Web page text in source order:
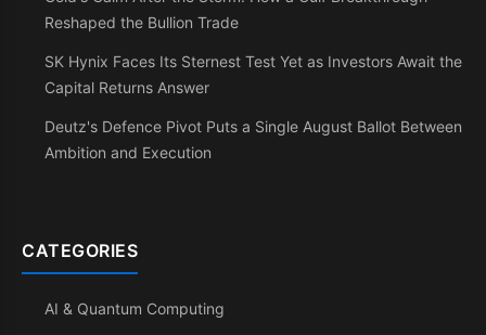
Reshaped the Bullion Trade
SK Hynix Faces Its Sternest Test Yet as Investors Await the
Capital Returns Answer
Deutz's Defence Pivot Puts a Single August Ballot Between
Ambition and Execution
CATEGORIES
AI & Quantum Computing